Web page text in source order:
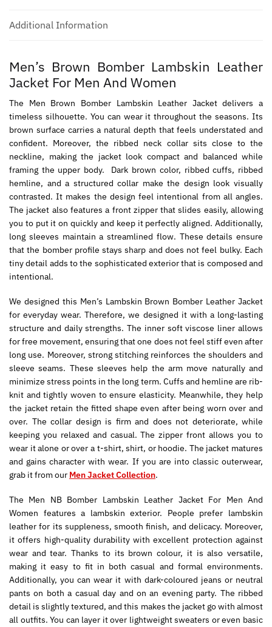
Additional Information
Men’s Brown Bomber Lambskin Leather
Jacket For Men And Women
The Men Brown Bomber Lambskin Leather Jacket delivers a
timeless silhouette. You can wear it throughout the seasons. Its
brown surface carries a natural depth that feels understated and
confident. Moreover, the ribbed neck collar sits close to the
neckline, making the jacket look compact and balanced while
framing the upper body. Dark brown color, ribbed cuffs, ribbed
hemline, and a structured collar make the design look visually
contrasted. It makes the design feel intentional from all angles.
The jacket also features a front zipper that slides easily, allowing
you to put it on quickly and keep it perfectly aligned. Additionally,
long sleeves maintain a streamlined flow. These details ensure
that the bomber profile stays sharp and does not feel bulky. Each
tiny detail adds to the sophisticated exterior that is composed and
intentional.
We designed this Men’s Lambskin Brown Bomber Leather Jacket
for everyday wear. Therefore, we designed it with a long-lasting
structure and daily strengths. The inner soft viscose liner allows
for free movement, ensuring that one does not feel stiff even after
long use. Moreover, strong stitching reinforces the shoulders and
sleeve seams. These sleeves help the arm move naturally and
minimize stress points in the long term. Cuffs and hemline are rib-
knit and tightly woven to ensure elasticity. Meanwhile, they help
the jacket retain the fitted shape even after being worn over and
over. The collar design is firm and does not deteriorate, while
keeping you relaxed and casual. The zipper front allows you to
wear it alone or over a t-shirt, shirt, or hoodie. The jacket matures
and gains character with wear. If you are into classic outerwear,
grab it from our Men Jacket Collection.
The Men NB Bomber Lambskin Leather Jacket For Men And
Women features a lambskin exterior. People prefer lambskin
leather for its suppleness, smooth finish, and delicacy. Moreover,
it offers high-quality durability with excellent protection against
wear and tear. Thanks to its brown colour, it is also versatile,
making it easy to fit in both casual and formal environments.
Additionally,you can wear it with dark-coloured jeans or neutral
pants on both a casual day and on an evening party. The ribbed
detail is slightly textured, and this makes the jacket go with almost
all outfits. You can layer it over lightweight sweaters or even basic